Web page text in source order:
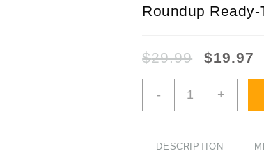
Roundup Ready-
$29.99 $19.97
-
Ready-
Weed
+
DESCRIPTION